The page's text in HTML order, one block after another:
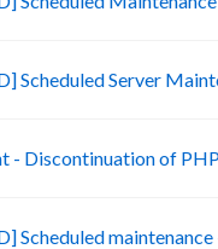
Scheduled Server
- Discontinuation of
Scheduled